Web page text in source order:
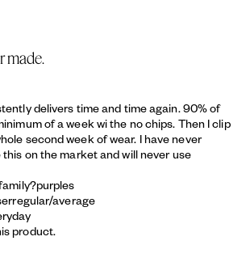
made.
delivers time and time again. 90% of
of a week wi the no chips. Then I clip
second week of wear. I have never
on the market and will never use
purples
regular/average
product.